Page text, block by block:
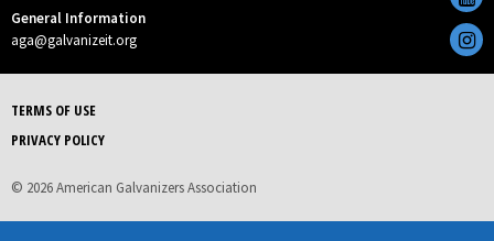
General Information
aga@galvanizeit.org
TERMS OF USE
PRIVACY POLICY
© 2026 American Galvanizers Association